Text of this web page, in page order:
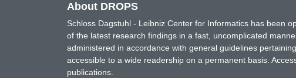
About DROPS
Schloss Dagstuhl - Leibniz Center for Informatics has been
of the latest research findings in a fast, uncomplicated
administered in accordance with general guidelines
accessible to a wide readership on a permanent basis.
publications.